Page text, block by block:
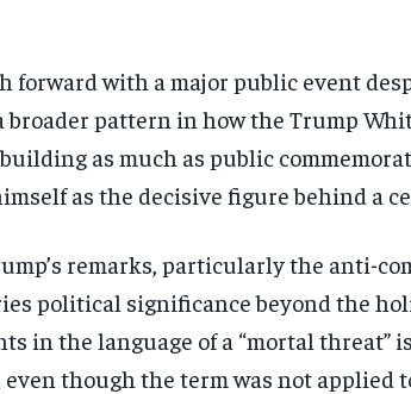
Stay
Get clear, fact-based updates
No spam.
forward with a major public event
broader pattern in how the Trump
as much as public
as the decisive figure behind a
remarks, particularly the anti-
political significance beyond the
in the language of a “mortal
though the term was not applied